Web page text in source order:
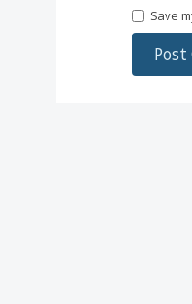
Save